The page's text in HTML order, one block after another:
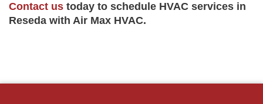
Contact us today to schedule HVAC services in
Reseda with Air Max HVAC.